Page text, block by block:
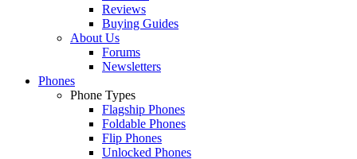
Reviews
Buying Guides
About Us
Forums
Newsletters
Phones
Phone Types
Flagship Phones
Foldable Phones
Flip Phones
Unlocked Phones